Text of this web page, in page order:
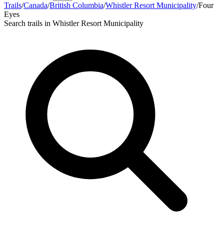
Trails/Canada/British Columbia/Whistler Resort Municipality/Four
Eyes
Search trails in Whistler Resort Municipality